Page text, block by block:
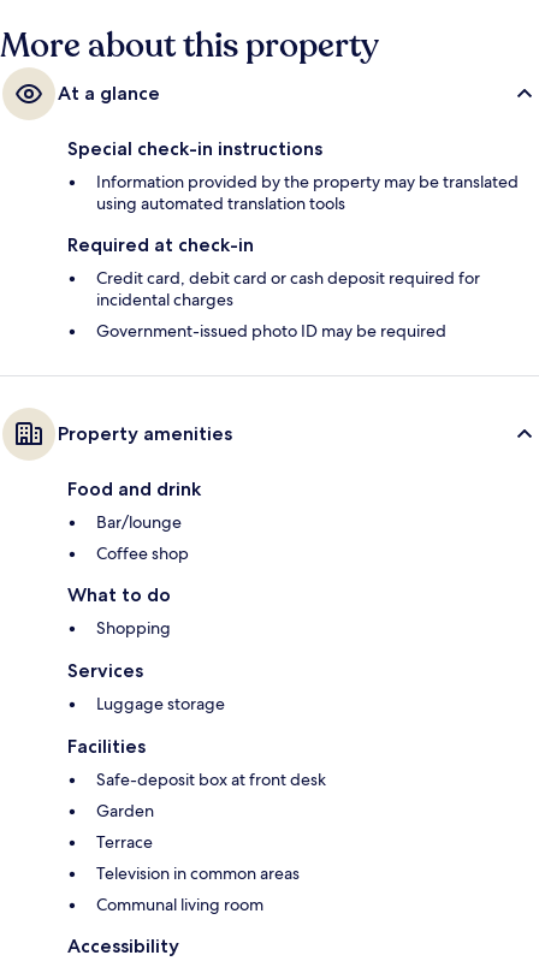
More about this property
At a glance
Special check-in instructions
Information provided by the property may be translated
using automated translation tools
Required at check-in
Credit card, debit card or cash deposit required for
incidental charges
Government-issued photo ID may be required
Property amenities
Food and drink
Bar/lounge
Coffee shop
What to do
Shopping
Services
Luggage storage
Facilities
Safe-deposit box at front desk
Garden
Terrace
Television in common areas
Communal living room
Accessibility